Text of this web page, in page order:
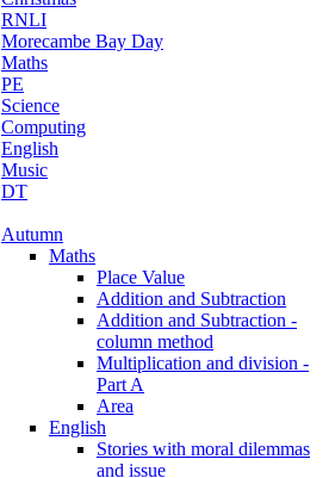
RNLI
Morecambe Bay Day
Maths
PE
Science
Computing
English
Music
DT
Autumn
Maths
Place Value
Addition and Subtraction
Addition and Subtraction -
column method
Multiplication and division -
Part A
Area
English
Stories with moral dilemmas
and issue